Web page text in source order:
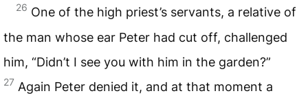
26 One of the high priest’s servants, a relative of
the man whose ear Peter had cut off, challenged
him, “Didn’t I see you with him in the garden?”
27 Again Peter denied it, and at that moment a